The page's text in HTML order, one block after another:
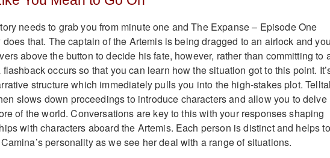
needs to grab you from minute one and The Expanse – Episode One
that. The captain of the Artemis is being dragged to an airlock and
above the button to decide his fate, however, rather than committing to
occurs so that you can learn how the situation got to this point.
structure which immediately pulls you into the high-stakes plot.
slows down proceedings to introduce characters and allow you to delve
of the world. Conversations are key to this with your responses shaping
with characters aboard the Artemis. Each person is distinct and helps to
personality as we see her deal with a range of situations.